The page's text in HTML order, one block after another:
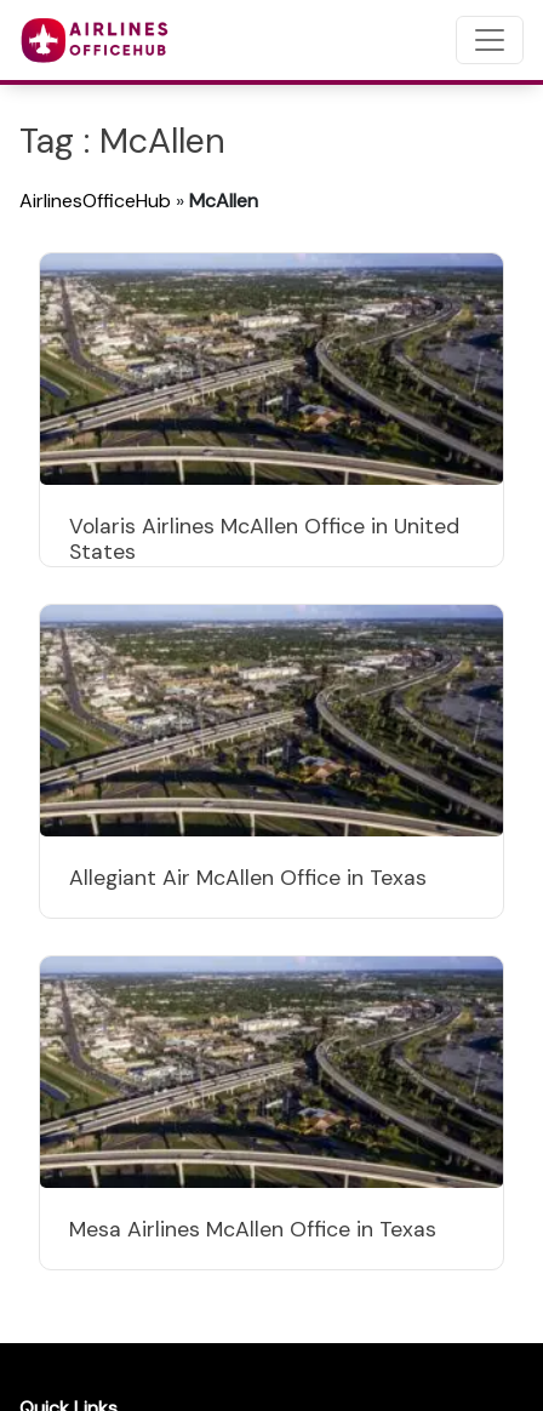
Tag : McAllen
AirlinesOfficeHub »McAllen
Volaris Airlines McAllen Office in United
States
Allegiant Air McAllen Office in Texas
Mesa Airlines McAllen Office in Texas